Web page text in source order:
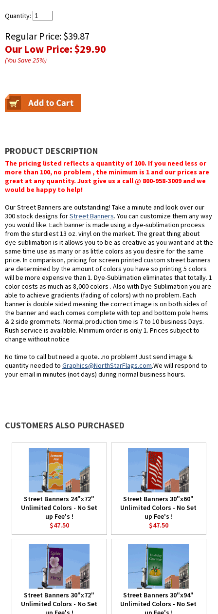
Quantity:
Regular Price: $39.87
Our Low Price:$29.90
(You Save25%)
PRODUCT DESCRIPTION
The pricing listed reflects a quantity of 100. If you need less or
more than 100, no problem , the minimum is 1 and our prices are
great at any quantity. Just give us a call @ 800-958-3009 and we
would be happy to help!
Our Street Banners are outstanding! Take a minute and look over our
300 stock designs forStreet Banners. You can customize them any way
you would like. Each banner is made using a dye-sublimation process
from the sturdiest 13 oz. vinyl on the market. The great thing about
dye-sublimation is it allows you to be as creative as you want and at the
same time use as many or as little colors as you desire for the same
price. In comparison, pricing for screen printed custom street banners
are determined by the amount of colors you have so printing 5 colors
will be more expensive than 1. Dye-Sublimation eliminates that totally. 1
color costs as much as 8,000 colors . Also with Dye-Sublimation you are
able to achieve gradients (fading of colors) with no problem. Each
banner is double sided meaning the correct image is on both sides of
the banner and each comes complete with top and bottom pole hems
& 2 side grommets. Normal production time is 7 to 10 business Days.
Rush service is available. Minimum order is only 1. Prices subject to
change without notice
No time to call but need a quote...no problem! Just send image &
quantity needed to Graphics@NorthStarFlags.com.We will respond to
your email in minutes (not days) during normal business hours.
CUSTOMERS ALSO PURCHASED
Street Banners 24"x72"
Unlimited Colors - No Set
up Fee's !
$47.50
Street Banners 30"x60"
Unlimited Colors - No Set
up Fee's !
$47.50
Street Banners 30"x72"
Unlimited Colors - No Set
Street Banners 30"x94"
Unlimited Colors - No Set